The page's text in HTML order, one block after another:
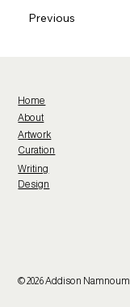
Previous
Home
About
Artwork
Curation
Writing
Design
© 2026 Addison Namnoum